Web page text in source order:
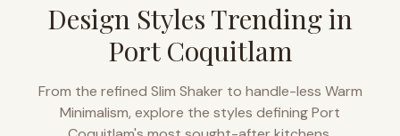
Design Styles Trending in
Port Coquitlam
From the refined Slim Shaker to handle-less Warm
Minimalism, explore the styles definingPort